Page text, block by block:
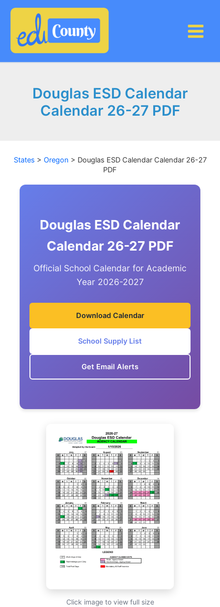
Douglas ESD Calendar
Calendar 26-27 PDF
States > Oregon > Douglas ESD Calendar Calendar 26-27
PDF
Douglas ESD Calendar
Calendar 26-27 PDF
Official School Calendar for Academic
Year 2026-2027
Download Calendar
School Supply List
Get Email Alerts
Click image to view full size